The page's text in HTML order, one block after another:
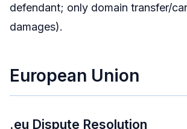
defendant; only domain transfer/
damages).
European Union
.eu Dispute Resolution